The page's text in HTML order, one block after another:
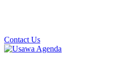
Contact Us